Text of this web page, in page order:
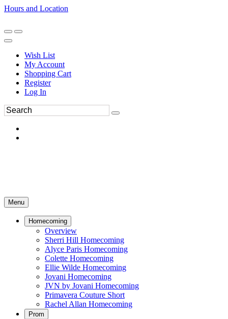
Hours and Location
Wish List
My Account
Shopping Cart
Register
Log In
Menu
Homecoming
Overview
Sherri Hill Homecoming
Alyce Paris Homecoming
Colette Homecoming
Ellie Wilde Homecoming
Jovani Homecoming
JVN by Jovani Homecoming
Primavera Couture Short
Rachel Allan Homecoming
Prom